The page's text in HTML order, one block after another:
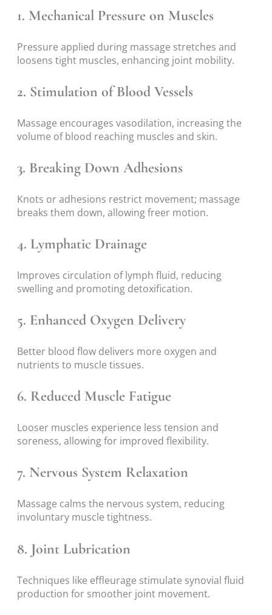
1. Mechanical Pressure on Muscles
Pressure applied during massage stretches and
loosens tight muscles, enhancing joint mobility.
2. Stimulation of Blood Vessels
Massage encourages vasodilation, increasing the
volume of blood reaching muscles and skin.
3. Breaking Down Adhesions
Knots or adhesions restrict movement; massage
breaks them down, allowing freer motion.
4. Lymphatic Drainage
Improves circulation of lymph fluid, reducing
swelling and promoting detoxification.
5. Enhanced Oxygen Delivery
Better blood flow delivers more oxygen and
nutrients to muscle tissues.
6. Reduced Muscle Fatigue
Looser muscles experience less tension and
soreness, allowing for improved flexibility.
7. Nervous System Relaxation
Massage calms the nervous system, reducing
involuntary muscle tightness.
8. Joint Lubrication
Techniques like effleurage stimulate synovial fluid
production for smoother joint movement.